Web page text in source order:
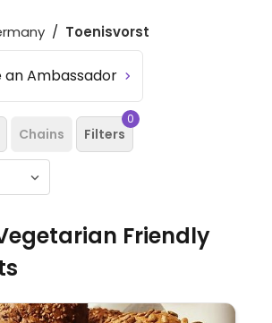
Toenisvorst
an Ambassador
Chains Filters
0
Friendly